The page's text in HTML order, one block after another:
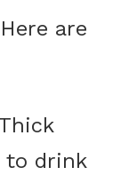
are
to drink